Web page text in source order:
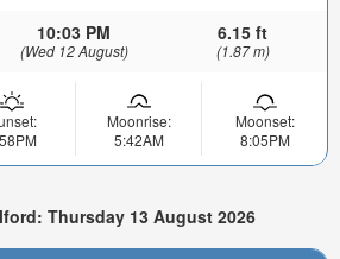
10:03 PM
(Wed 12 August)
6.15 ft
(1.87 m)
Moonrise:
5:42AM
Moonset:
8:05PM
Thursday 13 August 2026